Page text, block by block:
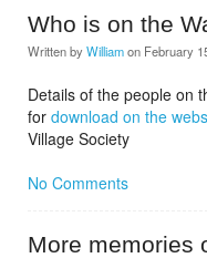
Who is on the
Written by Williamon February
Details of the people on
for download on the
Village Society
No Comments
More memories